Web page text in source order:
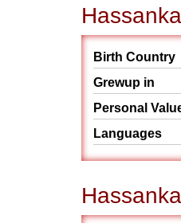
Birth Country
Grewup in
Personal
Languages